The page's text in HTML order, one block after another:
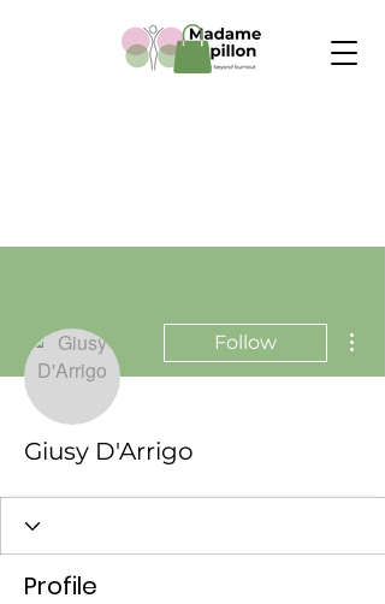
Follow
Giusy D'Arrigo
Profile